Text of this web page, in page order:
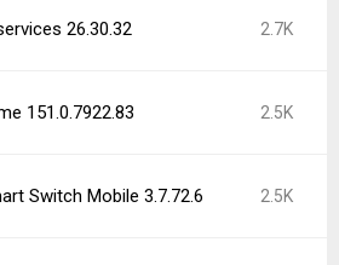
26.30.32 2.7K
151.0.7922.83 2.5K
Switch Mobile 3.7.72.6 2.5K